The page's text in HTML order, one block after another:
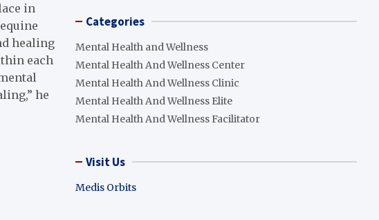
in
healing
each
he
Categories
Mental Health and Wellness
Mental Health And Wellness Center
Mental Health And Wellness Clinic
Mental Health And Wellness Elite
Mental Health And Wellness Facilitator
Visit Us
Medis Orbits